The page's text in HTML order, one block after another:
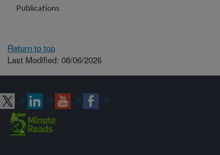
Publications
Return to top
Last Modified: 08/06/2026